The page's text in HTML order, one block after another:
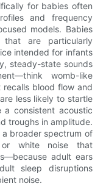
for babies often
and frequency
models. Babies
that are particularly
intended for infants
steady-state sounds
womb-like
blood flow and
less likely to startle
consistent acoustic
troughs in amplitude.
broader spectrum of
or white noise that
adult ears
sleep disruptions
noise.